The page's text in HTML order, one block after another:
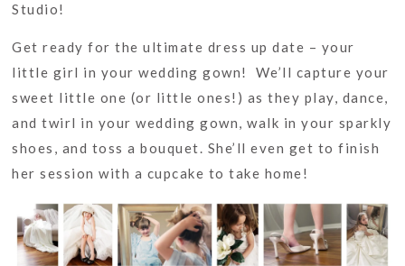
Studio!
Get ready for the ultimate dress up date – your
little girl in your wedding gown! We’ll capture your
sweet little one (or little ones!) as they play, dance,
and twirl in your wedding gown, walk in your sparkly
shoes, and toss a bouquet. She’ll even get to finish
her session with a cupcake to take home!